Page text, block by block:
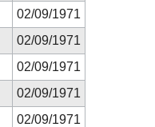
02/09/1971
02/09/1971
02/09/1971
02/09/1971
02/09/1971